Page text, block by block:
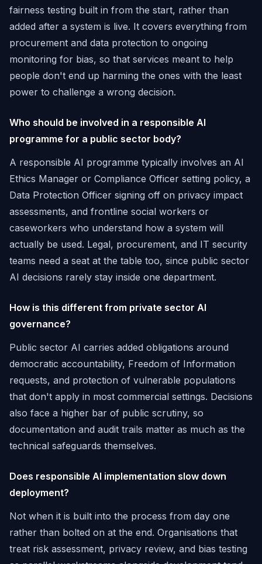
fairness testing built in from the start, rather than
added after a system is live. It covers everything from
procurement and data protection to ongoing
monitoring for bias, so that services meant to help
people don't end up harming the ones with the least
power to challenge a wrong decision.
Who should be involved in a responsible AI
programme for a public sector body?
A responsible AI programme typically involves an AI
Ethics Manager or Compliance Officer setting policy, a
Data Protection Officer signing off on privacy impact
assessments, and frontline social workers or
caseworkers who understand how a system will
actually be used. Legal, procurement, and IT security
teams need a seat at the table too, since public sector
AI decisions rarely stay inside one department.
How is this different from private sector AI
governance?
Public sector AI carries added obligations around
democratic accountability, Freedom of Information
requests, and protection of vulnerable populations
that don't apply in most commercial settings. Decisions
also face a higher bar of public scrutiny, so
documentation and audit trails matter as much as the
technical safeguards themselves.
Does responsible AI implementation slow down
deployment?
Not when it is built into the process from day one
rather than bolted on at the end. Organisations that
treat risk assessment, privacy review, and bias testing